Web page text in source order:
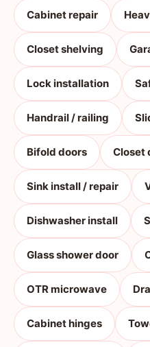
Cabinet repair
Closet shelving
Lock installation
Handrail / railing
Bifold doors Closet
Sink install / repair
Dishwasher install
Glass shower door
OTR microwave
Cabinet hinges